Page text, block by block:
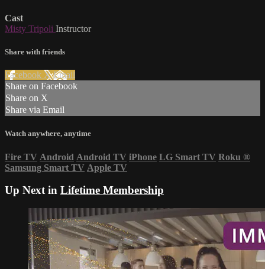
Cast
Misty Tripoli Instructor
Share with friends
Facebook XEmail
Share on Facebook
Share on X
Share via Email
Watch anywhere, anytime
Fire TV Android Android TV iPhone LG Smart TV Roku ®
Samsung Smart TV Apple TV
Up Next in Lifetime Membership